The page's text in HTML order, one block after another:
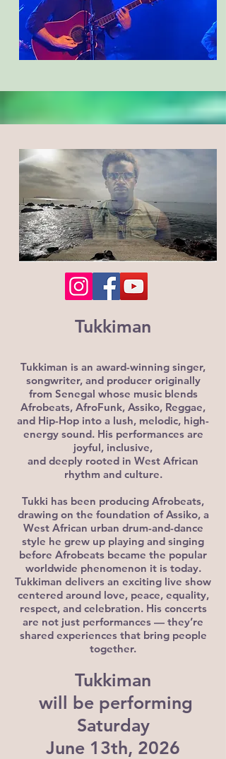
Tukkiman
Tukkiman is an award-winning singer,
songwriter, and producer originally
from Senegal whose music blends
Afrobeats, AfroFunk, Assiko, Reggae,
and Hip-Hop into a lush, melodic, high-
energy sound. His performances are
joyful, inclusive,
and deeply rooted in West African
rhythm and culture.
Tukki has been producing Afrobeats,
drawing on the foundation of Assiko, a
West African urban drum-and-dance
style he grew up playing and singing
before Afrobeats became the popular
worldwide phenomenon it is today.
Tukkiman delivers an exciting live show
centered around love, peace, equality,
respect, and celebration. His concerts
are not just performances — they’re
shared experiences that bring people
together.
Tukkiman
will be performing
Saturday
June 13th, 2026